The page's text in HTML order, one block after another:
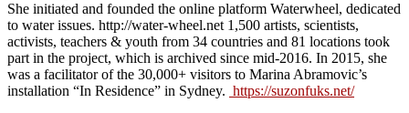
She initiated and founded the online platform Waterwheel, dedicated
to water issues. http://water-wheel.net 1,500 artists, scientists,
activists, teachers & youth from 34 countries and 81 locations took
part in the project, which is archived since mid-2016. In 2015, she
was a facilitator of the 30,000+ visitors to Marina Abramovic’s
installation “In Residence” in Sydney. https://suzonfuks.net/